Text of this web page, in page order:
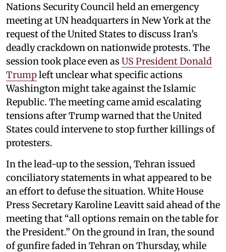
Nations Security Council held an emergency
meeting at UN headquarters in New York at the
request of the United States to discuss Iran’s
deadly crackdown on nationwide protests. The
session took place even as US President Donald
Trumpleft unclear what specific actions
Washington might take against the Islamic
Republic. The meeting came amid escalating
tensions after Trump warned that the United
States could intervene to stop further killings of
protesters.
In the lead-up to the session, Tehran issued
conciliatory statements in what appeared to be
an effort to defuse the situation. White House
Press Secretary Karoline Leavitt said ahead of the
meeting that “all options remain on the table for
the President.” On the ground in Iran, the sound
of gunfire faded in Tehran on Thursday, while